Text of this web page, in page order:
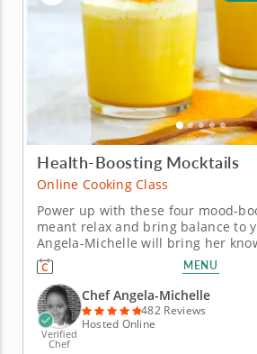
Health-Boosting Mocktails
Online Cooking Class
Power up with these four mood-
meant relax and bring balance to
Angela-Michelle will bring her
based nutrition to this mocktail-
create libations that will power
with fresh, high-quality ingredients. Begin with
elderberry...
MENU
Verified
Chef
Chef Angela-Michelle
482 Reviews
Hosted Online